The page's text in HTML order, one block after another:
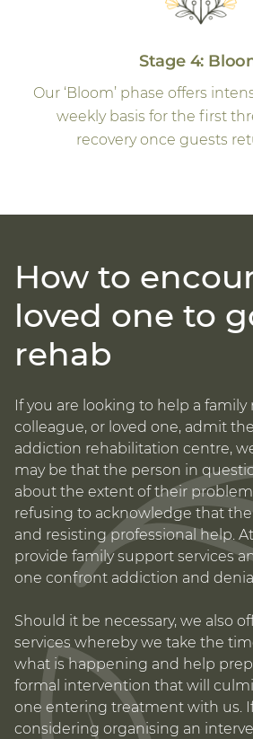
Stage 4:
Our ‘Bloom’ phase offers
weekly basis for the first
recovery once guests
How to
loved one to
rehab
If you are looking to help a
colleague, or loved one, admit
addiction rehabilitation centre,
may be that the person in
about the extent of their
refusing to acknowledge that
and resisting professional help.
provide family support services
one confront addiction and
Should it be necessary, we also
services whereby we take the
what is happening and help
formal intervention that will
one entering treatment with us.
considering organising an